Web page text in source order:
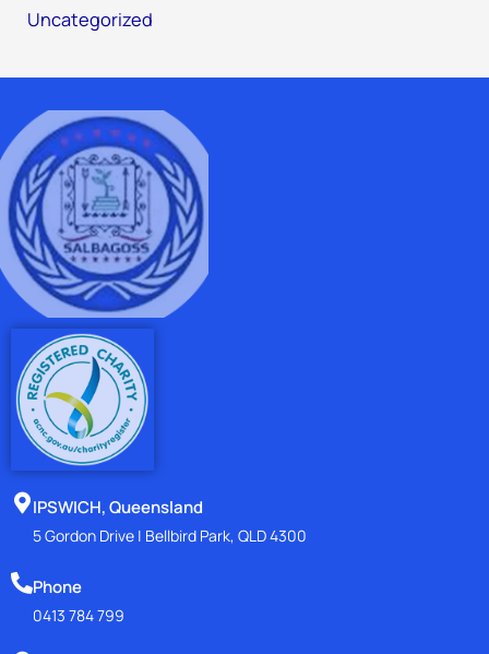
Uncategorized
IPSWICH, Queensland
5 Gordon Drive | Bellbird Park, QLD 4300
Phone
0413 784 799